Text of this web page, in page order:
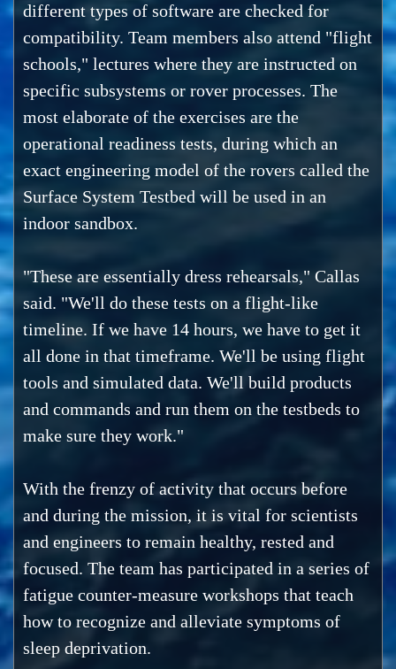
different types of software are checked for
compatibility. Team members also attend "flight
schools," lectures where they are instructed on
specific subsystems or rover processes. The
most elaborate of the exercises are the
operational readiness tests, during which an
exact engineering model of the rovers called the
Surface System Testbed will be used in an
indoor sandbox.
"These are essentially dress rehearsals," Callas
said. "We'll do these tests on a flight-like
timeline. If we have 14 hours, we have to get it
all done in that timeframe. We'll be using flight
tools and simulated data. We'll build products
and commands and run them on the testbeds to
make sure they work."
With the frenzy of activity that occurs before
and during the mission, it is vital for scientists
and engineers to remain healthy, rested and
focused. The team has participated in a series of
fatigue counter-measure workshops that teach
how to recognize and alleviate symptoms of
sleep deprivation.